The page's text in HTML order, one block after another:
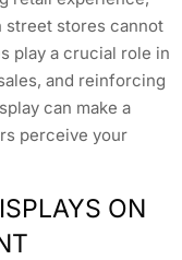
street stores cannot
play a crucial role in
and reinforcing
can make a
perceive your
ON